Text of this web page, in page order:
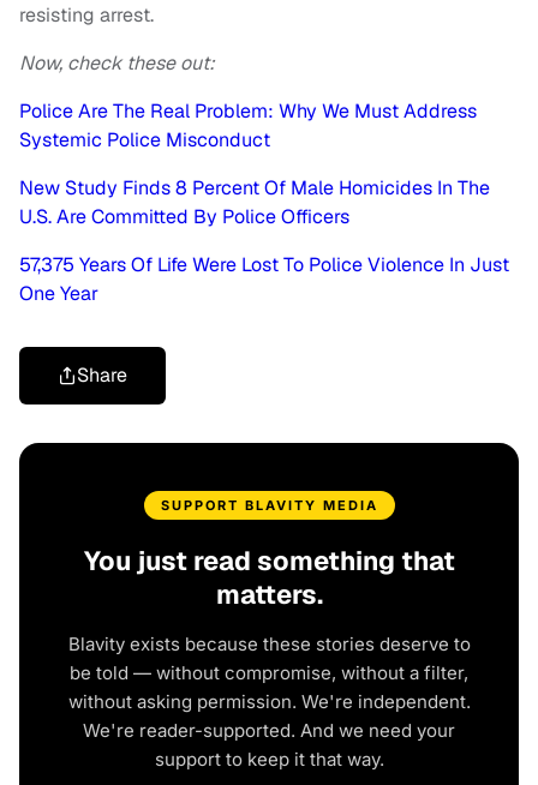
resisting arrest.
Now, check these out:
Police Are The Real Problem: Why We Must Address
Systemic Police Misconduct
New Study Finds 8 Percent Of Male Homicides In The
U.S. Are Committed By Police Officers
57,375 Years Of Life Were Lost To Police Violence In Just
One Year
Share
SUPPORT BLAVITY MEDIA
You just read something that
matters.
Blavity exists because these stories deserve to
be told — without compromise, without a filter,
without asking permission. We're independent.
We're reader-supported. And we need your
support to keep it that way.